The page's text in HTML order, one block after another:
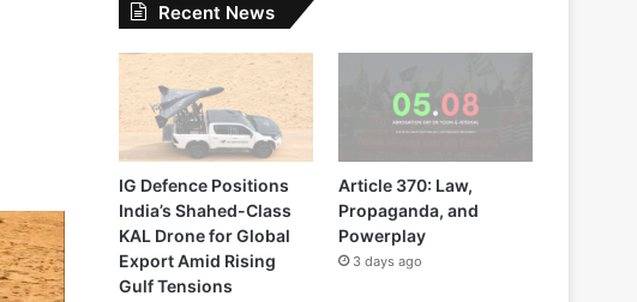
Recent News
IG Defence Positions
India’s Shahed-Class
KAL Drone for Global
Export Amid Rising
Gulf Tensions
Article 370: Law,
Propaganda, and
Powerplay
3 days ago